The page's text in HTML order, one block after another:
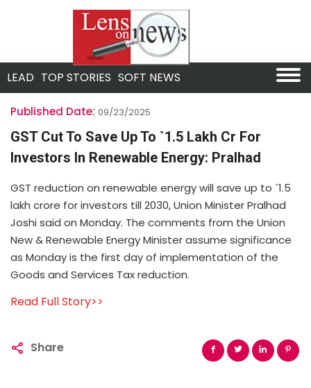
LEAD TOP STORIES SOFT NEWS
Published Date: 09/23/2025
GST Cut To Save Up To `1.5 Lakh Cr For
Investors In Renewable Energy: Pralhad
GST reduction on renewable energy will save up to `1.5
lakh crore for investors till 2030, Union Minister Pralhad
Joshi said on Monday. The comments from the Union
New & Renewable Energy Minister assume significance
as Monday is the first day of implementation of the
Goods and Services Tax reduction.
Read Full Story>>
Share